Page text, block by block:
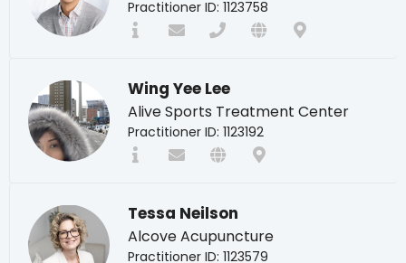
Practitioner ID: 1123758
Wing Yee Lee
Alive Sports Treatment Center
Practitioner ID: 1123192
Tessa Neilson
Alcove Acupuncture
Practitioner ID: 1123579